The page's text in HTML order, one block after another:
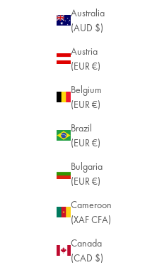
Australia
(AUD $)
Austria
(EUR €)
Belgium
(EUR €)
Brazil
(EUR €)
Bulgaria
(EUR €)
Cameroon
(XAF CFA)
Canada
(CAD $)